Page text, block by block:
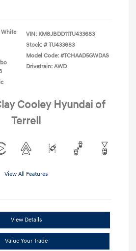
VIN: KM8JBDD11TU433683
Stock: # TU433683
Model Code: #TCHAAD5GWDAS
Drivetrain: AWD
Cooley Hyundai of
Terrell
View All Features
View Details
Value Your Trade